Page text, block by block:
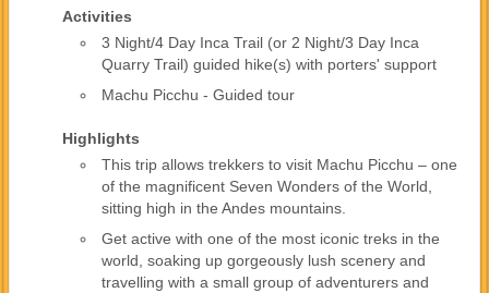
Activities
3 Night/4 Day Inca Trail (or 2 Night/3 Day Inca
Quarry Trail) guided hike(s) with porters' support
Machu Picchu - Guided tour
Highlights
This trip allows trekkers to visit Machu Picchu – one
of the magnificent Seven Wonders of the World,
sitting high in the Andes mountains.
Get active with one of the most iconic treks in the
world, soaking up gorgeously lush scenery and
travelling with a small group of adventurers and